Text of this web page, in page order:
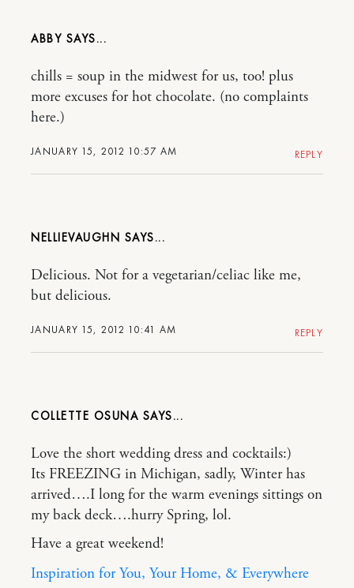
ABBY
JANUARY 15, 2012 10:57 AM
chills = soup in the midwest for us, too! plus
more excuses for hot chocolate. (no complaints
here.)
REPLY
NELLIEVAUGHN
JANUARY 15, 2012 10:41 AM
Delicious. Not for a vegetarian/celiac like me,
but delicious.
REPLY
COLLETTE OSUNA
Love the short wedding dress and cocktails:)
Its FREEZING in Michigan, sadly, Winter has
arrived….I long for the warm evenings sittings on
my back deck….hurry Spring, lol.
Have a great weekend!
Inspiration for You, Your Home, & Everywhere